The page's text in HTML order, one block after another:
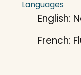
Languages
English:
French: